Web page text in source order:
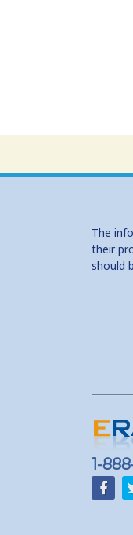
The
their
should
1-